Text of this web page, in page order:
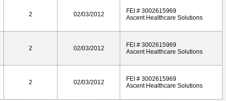
2 02/03/2012
FEI # 3002615969
Ascent Healthcare Solutions
2 02/03/2012
FEI # 3002615969
Ascent Healthcare Solutions
2 02/03/2012
FEI # 3002615969
Ascent Healthcare Solutions